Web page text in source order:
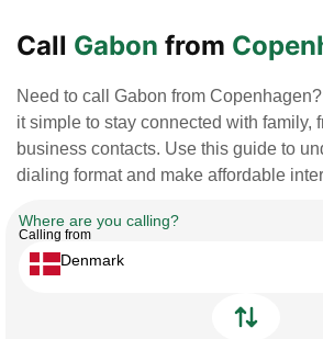
Call Gabon from
Need to call Gabon from
it simple to stay connected with family,
business contacts. Use this guide to
dialing format and make affordable
Where are you calling?
Calling from
Denmark